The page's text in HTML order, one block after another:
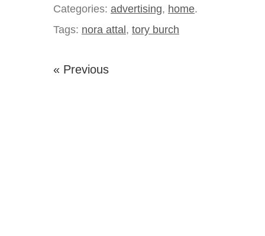
Categories: advertising, home.
Tags: nora attal, tory burch
« Previous